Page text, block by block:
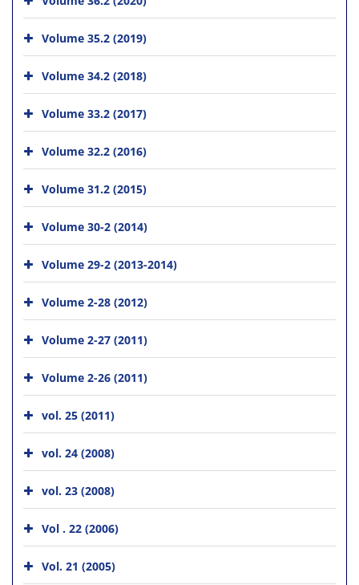
Volume 35.2 (2019)
Volume 34.2 (2018)
Volume 33.2 (2017)
Volume 32.2 (2016)
Volume 31.2 (2015)
Volume 30-2 (2014)
Volume 29-2 (2013-2014)
Volume 2-28 (2012)
Volume 2-27 (2011)
Volume 2-26 (2011)
vol. 25 (2011)
vol. 24 (2008)
vol. 23 (2008)
Vol . 22 (2006)
Vol. 21 (2005)